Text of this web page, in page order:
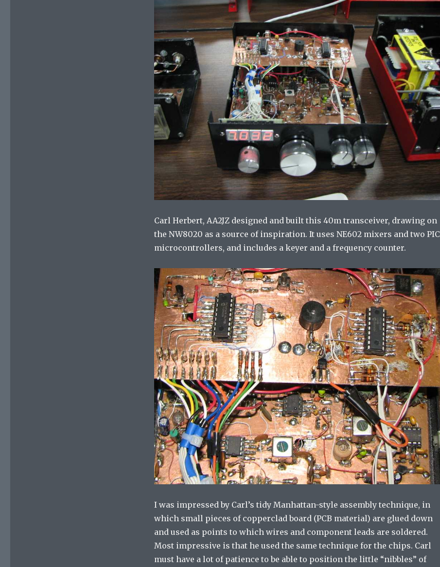
Carl Herbert, AA2JZ designed and built this 40m transceiver, drawing on
the NW8020 as a source of inspiration. It uses NE602 mixers and two PIC
microcontrollers, and includes a keyer and a frequency counter.
I was impressed by Carl’s tidy Manhattan-style assembly technique, in
which small pieces of copperclad board (PCB material) are glued down
and used as points to which wires and component leads are soldered.
Most impressive is that he used the same technique for the chips. Carl
must have a lot of patience to be able to position the little “nibbles” of